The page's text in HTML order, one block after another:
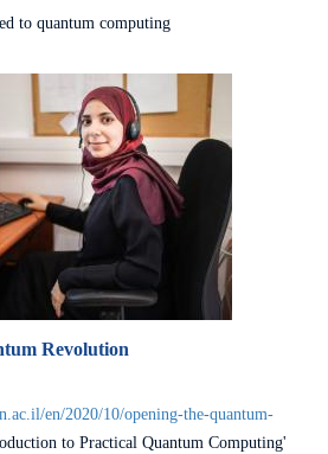
to quantum computing
Revolution
en/2020/10/opening-the-quantum-
to Practical Quantum Computing'